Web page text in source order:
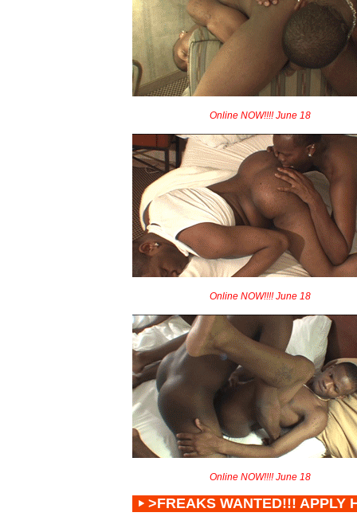
Online NOW!!!! June 18
Online NOW!!!! June 18
Online NOW!!!! June 18
>FREAKS WANTED!!! APPLY